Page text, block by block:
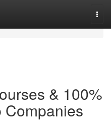
& 100%
Companies